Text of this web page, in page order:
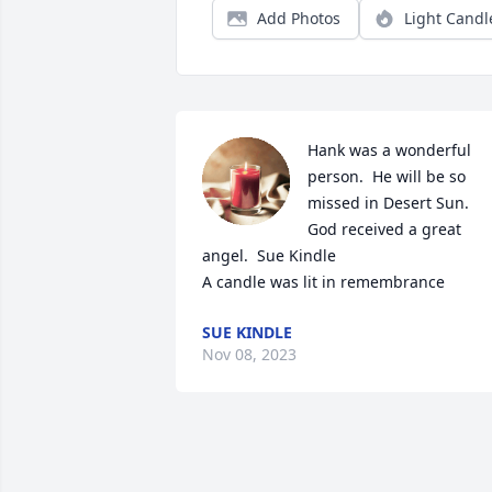
Add Photos Light
Hank was a wonderful
person.  He will be so
missed in Desert Sun.
God received a great
angel.  Sue Kindle
A candle was lit in remembrance
SUE KINDLE
Nov 08, 2023